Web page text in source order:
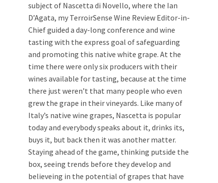
subject of Nascetta di Novello, where the Ian
D’Agata, my TerroirSense Wine Review Editor-in-
Chief guided a day-long conference and wine
tasting with the express goal of safeguarding
and promoting this native white grape. At the
time there were only six producers with their
wines available for tasting, because at the time
there just weren’t that many people who even
grew the grape in their vineyards. Like many of
Italy’s native wine grapes, Nascetta is popular
today and everybody speaks about it, drinks its,
buys it, but back then it was another matter.
Staying ahead of the game, thinking putside the
box, seeing trends before they develop and
believeing in the potential of grapes that have